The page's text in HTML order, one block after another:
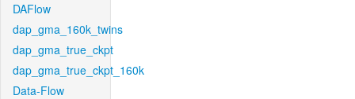
DAFlow
dap_gma_160k_twins
dap_gma_true_ckpt
dap_gma_true_ckpt_160k
Data-Flow